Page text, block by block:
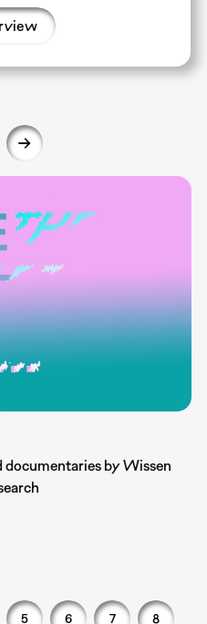
documentaries by Wissen
5 6 7 8